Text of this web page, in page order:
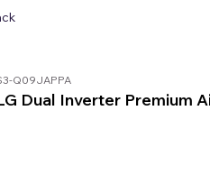
Q09JAPPA
Dual Inverter Premium